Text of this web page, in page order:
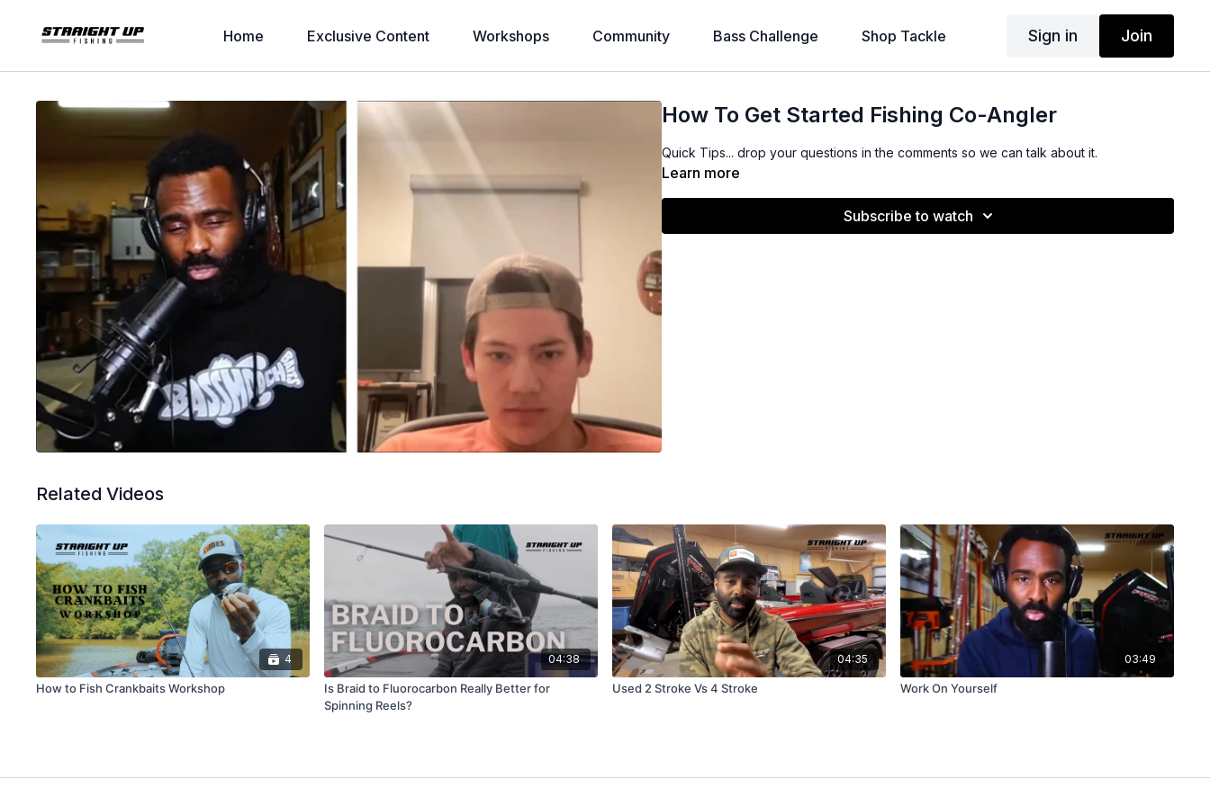
Home Exclusive Content Workshops Community Bass Challenge Shop Tackle Sign in Join
How To Get Started Fishing Co-Angler
Quick Tips... drop your questions in the comments so we can talk about it.
Learn more
Subscribe to watch
Related Videos
4
How to Fish Crankbaits Workshop
04:38
Is Braid to Fluorocarbon Really Better for
Spinning Reels?
04:35
Used 2 Stroke Vs 4 Stroke
03:49
Work On Yourself